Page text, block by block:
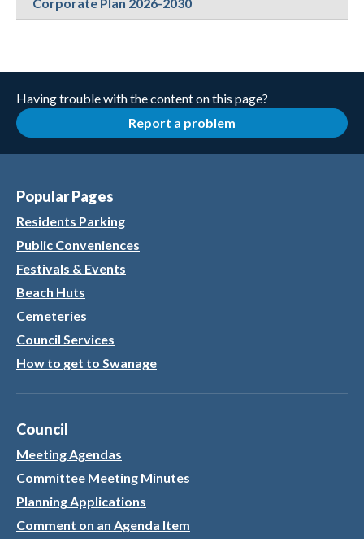
Having trouble with the content on this page?
Report a problem
Popular Pages
Residents Parking
Public Conveniences
Festivals & Events
Beach Huts
Cemeteries
Council Services
How to get to Swanage
Council
Meeting Agendas
Committee Meeting Minutes
Planning Applications
Comment on an Agenda Item